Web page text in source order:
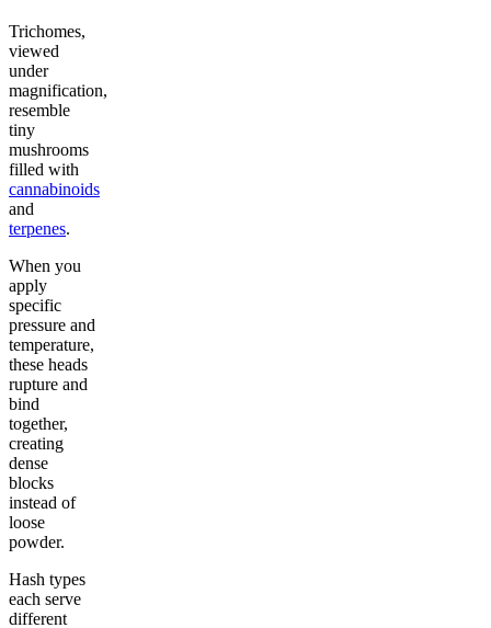
Trichomes,
viewed
under
magnification,
resemble
tiny
mushrooms
filled with
cannabinoids
and
terpenes.
When you
apply
specific
pressure and
temperature,
these heads
rupture and
bind
together,
creating
dense
blocks
instead of
loose
powder.
Hash types
each serve
different